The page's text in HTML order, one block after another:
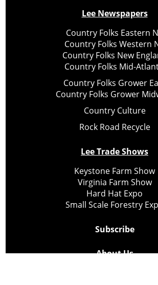
Lee Newspapers
Country Folks Eastern
Country Folks Western
Country Folks New
Country Folks Mid-
Country Folks Grower
Country Folks Grower
Country Culture
Rock Road Recycle
Lee Trade Shows
Keystone Farm Show
Virginia Farm Show
Hard Hat Expo
Small Scale Forestry
Subscribe
About Us